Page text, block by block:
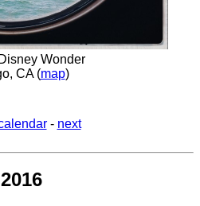
Wonder
CA (map)
- next
2016